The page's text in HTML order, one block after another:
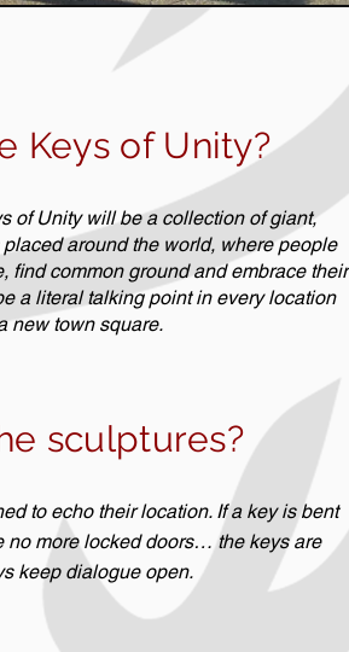
Keys of Unity?
of Unity will be a collection of giant,
around the world, where people
find common ground and embrace their
a literal talking point in every location
new town square.
sculptures?
to echo their location. If a key is bent
no more locked doors… the keys are
keep dialogue open.